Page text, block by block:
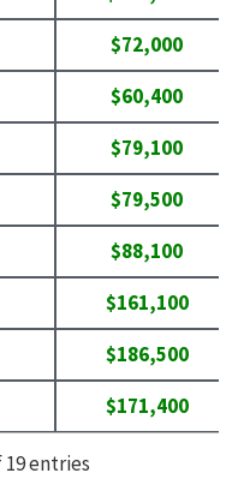
$72,000
$60,400
$79,100
$79,500
$88,100
$161,100
$186,500
$171,400
19 entries